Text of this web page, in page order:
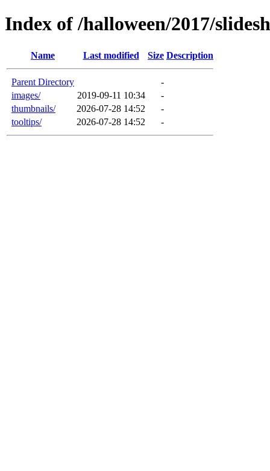
Index of /halloween/2017/
Name Last modified Size Description
Parent Directory
-
images/
2019-09-11 10:34
-
thumbnails/
2026-07-28 14:52
-
tooltips/
2026-07-28 14:52 -